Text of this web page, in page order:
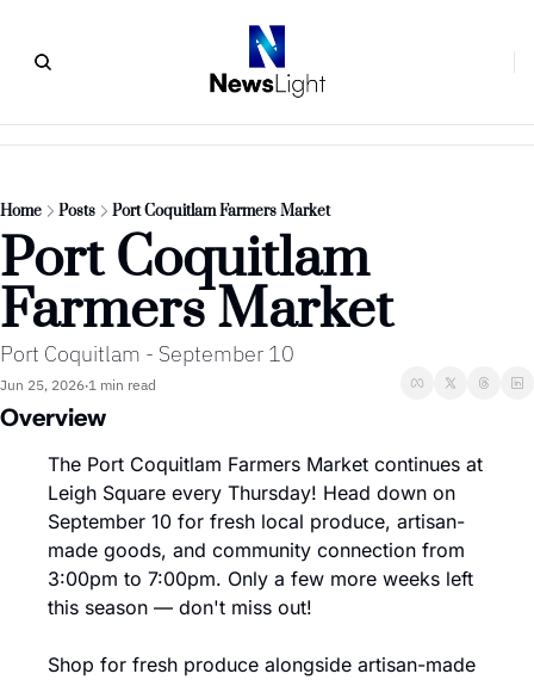
Home Posts Port Coquitlam Farmers Market
Port Coquitlam
Farmers Market
Port Coquitlam - September 10
Jun 25, 2026•1 min read
Overview
The Port Coquitlam Farmers Market continues at
Leigh Square every Thursday! Head down on
September 10 for fresh local produce, artisan-
made goods, and community connection from
3:00pm to 7:00pm. Only a few more weeks left
this season — don't miss out!
Shop for fresh produce alongside artisan-made